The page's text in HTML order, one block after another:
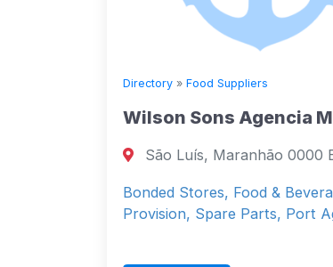
Directory » Food Suppliers
Wilson Sons Agencia
São Luís, Maranhão 0000
Bonded Stores, Food &
Provision, Spare Parts, Port